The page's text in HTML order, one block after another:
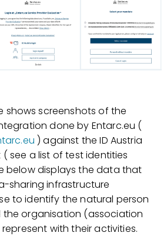
shows screenshots of the
done by Entarc.eu (
) against the ID Austria
( see a list of test identities
below displays the data that
sharing infrastructure
to identify the natural person
organisation (association
with their activities.